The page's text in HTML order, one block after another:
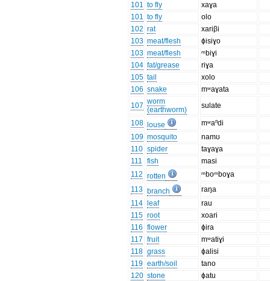
101 to fly
xaɣa
101 to fly
olo
102 rat
xariβi
103 meat/flesh
ɸisiɣo
103 meat/flesh
ᵐbiɣi
104 fat/grease
riɣa
105 tail
xolo
106 snake
mʷaɣata
107 worm
(earthworm)
sulate
108 louse
mʷaⁿdi
109 mosquito
namʊ
110 spider
taɣaɣa
111
fish
masi
112 rotten
ᵐboᵐboɣa
113 branch
raŋa
114
leaf
rau
115 root
xoari
116 flower
ɸira
117 fruit
mʷatiɣi
118 grass
ɸalisi
119 earth/soil
tano
120 stone
ɸatu